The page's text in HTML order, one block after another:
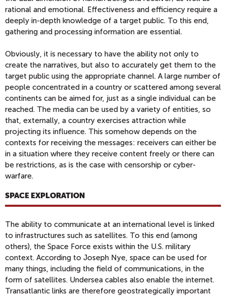
rational and emotional. Effectiveness and efficiency require a
deeply in-depth knowledge of a target public. To this end,
gathering and processing information are essential.
Obviously, it is necessary to have the ability not only to
create the narratives, but also to accurately get them to the
target public using the appropriate channel. A large number of
people concentrated in a country or scattered among several
continents can be aimed for, just as a single individual can be
reached. The media can be used by a variety of entities, so
that, externally, a country exercises attraction while
projecting its influence. This somehow depends on the
contexts for receiving the messages: receivers can either be
in a situation where they receive content freely or there can
be restrictions, as is the case with censorship or cyber-
warfare.
SPACE EXPLORATION
The ability to communicate at an international level is linked
to infrastructures such as satellites. To this end (among
others), the Space Force exists within the U.S. military
context. According to Joseph Nye, space can be used for
many things, including the field of communications, in the
form of satellites. Undersea cables also enable the internet.
Transatlantic links are therefore geostrategically important